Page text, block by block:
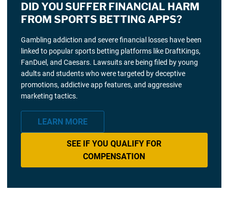
DID YOU SUFFER FINANCIAL HARM
FROM SPORTS BETTING APPS?
Gambling addiction and severe financial losses have been
linked to popular sports betting platforms like DraftKings,
FanDuel, and Caesars. Lawsuits are being filed by young
adults and students who were targeted by deceptive
promotions, addictive app features, and aggressive
marketing tactics.
LEARN MORE
SEE IF YOU QUALIFY FOR
COMPENSATION